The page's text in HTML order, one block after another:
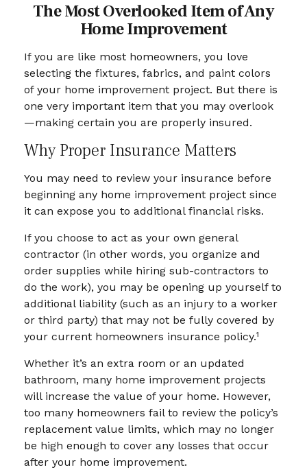
The Most Overlooked Item of Any
Home Improvement
If you are like most homeowners, you love
selecting the fixtures, fabrics, and paint colors
of your home improvement project. But there is
one very important item that you may overlook
—making certain you are properly insured.
Why Proper Insurance Matters
You may need to review your insurance before
beginning any home improvement project since
it can expose you to additional financial risks.
If you choose to act as your own general
contractor (in other words, you organize and
order supplies while hiring sub-contractors to
do the work), you may be opening up yourself to
additional liability (such as an injury to a worker
or third party) that may not be fully covered by
your current homeowners insurance policy.¹
Whether it’s an extra room or an updated
bathroom, many home improvement projects
will increase the value of your home. However,
too many homeowners fail to review the policy’s
replacement value limits, which may no longer
be high enough to cover any losses that occur
after your home improvement.